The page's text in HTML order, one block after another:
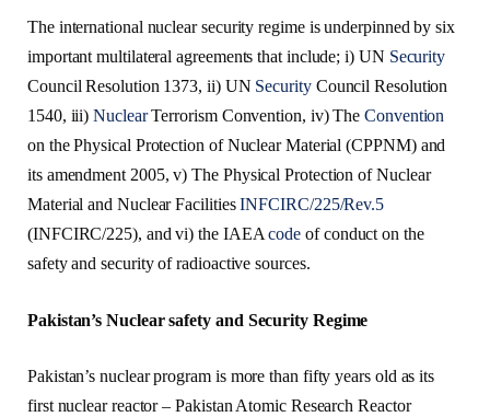
The international nuclear security regime is underpinned by six
important multilateral agreements that include; i) UN Security
Council Resolution 1373, ii) UN SecurityCouncil Resolution
1540, iii)NuclearTerrorism Convention, iv) TheConvention
on the Physical Protection of Nuclear Material (CPPNM) and
its amendment 2005, v) The Physical Protection of Nuclear
Material and Nuclear FacilitiesINFCIRC/225/Rev.5
(INFCIRC/225), and vi) the IAEAcode of conduct on the
safety and security of radioactive sources.
Pakistan’s Nuclear safety and Security Regime
Pakistan’s nuclear program is more than fifty years old as its
first nuclear reactor – Pakistan Atomic Research Reactor